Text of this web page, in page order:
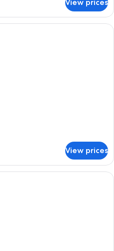
View prices
A hotel room with a large bed, two
View prices
A hotel room with two beds, a large